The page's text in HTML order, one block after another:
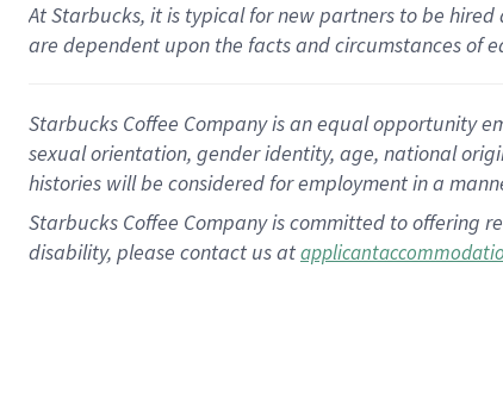
At Starbucks, it is typical for new partners to be
are dependent upon the facts and circumstances of
Starbucks Coffee Company is an equal opportunity
sexual orientation, gender identity, age, national
histories will be considered for employment in a
Starbucks Coffee Company is committed to offering
disability, please contact us at